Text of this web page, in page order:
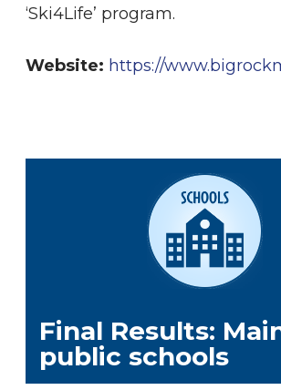
‘Ski4Life’ program.
Website: https://
Final Results:
public schools